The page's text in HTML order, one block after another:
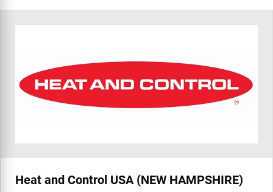
Heat and Control USA (NEW HAMPSHIRE)